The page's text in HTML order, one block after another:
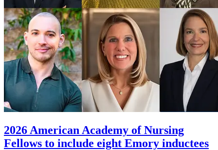
2026 American Academy of Nursing
Fellows to include eight Emory inductees